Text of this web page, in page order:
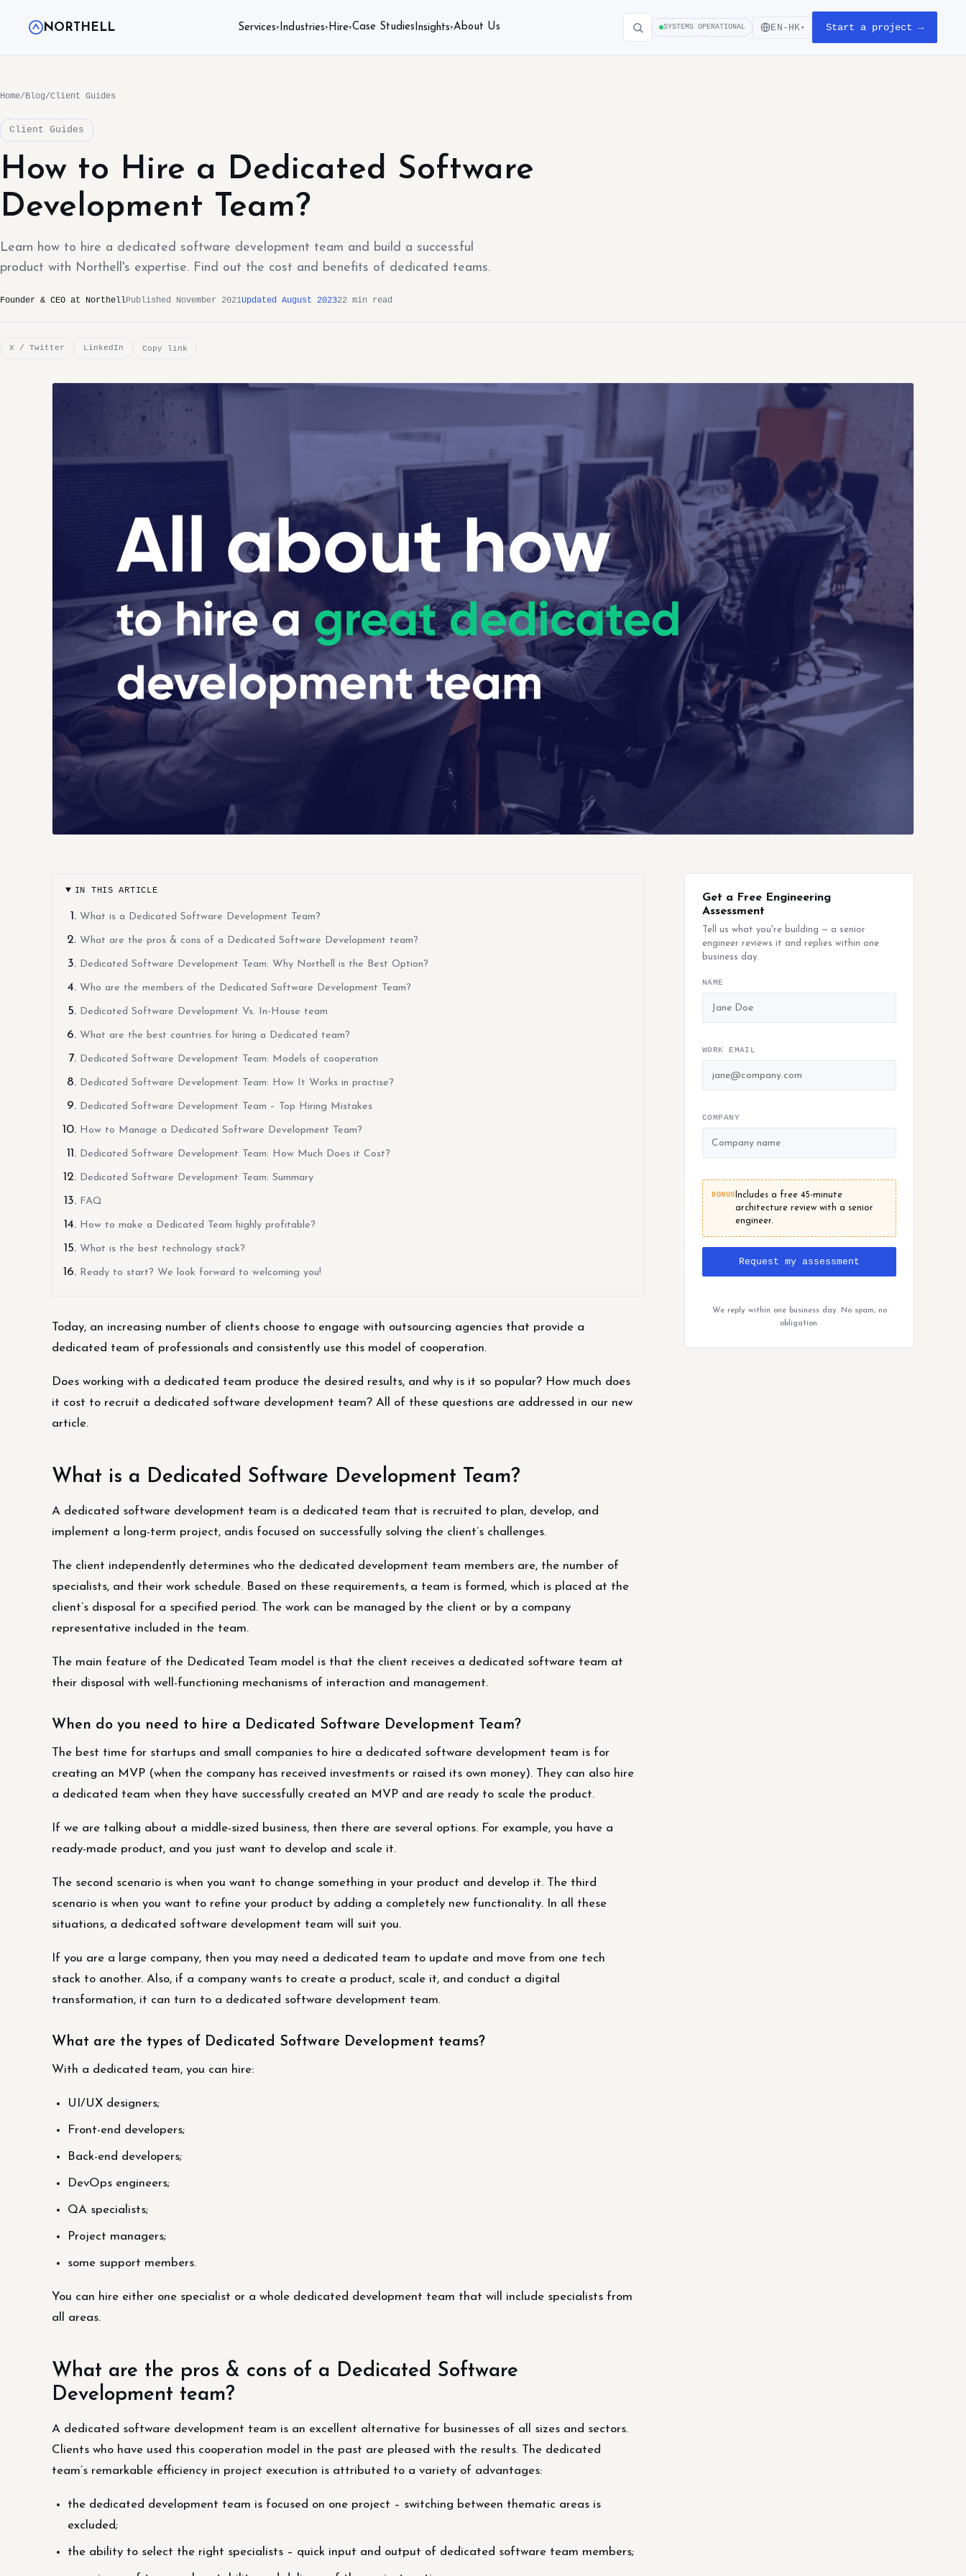
NORTHELL Services▾ Industries▾ Hire▾Case Studies Insights▾About Us SYSTEMS OPERATIONAL EN-HK ▾ Start a project →
Home/Blog/Client Guides
Client Guides
How to Hire a Dedicated Software
Development Team?
Learn how to hire a dedicated software development team and build a successful
product with Northell's expertise. Find out the cost and benefits of dedicated teams.
Founder & CEO at NorthellPublished November 2021Updated August 202322 min read
X / Twitter LinkedIn Copy link
IN THIS ARTICLE
What is a Dedicated Software Development Team?
What are the pros & cons of a Dedicated Software Development team?
Dedicated Software Development Team: Why Northell is the Best Option?
Who are the members of the Dedicated Software Development Team?
Dedicated Software Development Vs. In-House team
What are the best countries for hiring a Dedicated team?
Dedicated Software Development Team: Models of cooperation
Dedicated Software Development Team: How It Works in practise?
Dedicated Software Development Team – Top Hiring Mistakes
How to Manage a Dedicated Software Development Team?
Dedicated Software Development Team: How Much Does it Cost?
Dedicated Software Development Team: Summary
FAQ
How to make a Dedicated Team highly profitable?
What is the best technology stack?
Ready to start? We look forward to welcoming you!
Today, an increasing number of clients choose to engage with outsourcing agencies that provide a
dedicated team of professionals and consistently use this model of cooperation.
Does working with a dedicated team produce the desired results, and why is it so popular? How much does
it cost to recruit a dedicated software development team? All of these questions are addressed in our new
article.
What is a Dedicated Software Development Team?
A dedicated software development team is a dedicated team that is recruited to plan, develop, and
implement a long-term project, andis focused on successfully solving the client’s challenges.
The client independently determines who the dedicated development team members are, the number of
specialists, and their work schedule. Based on these requirements, a team is formed, which is placed at the
client’s disposal for a specified period. The work can be managed by the client or by a company
representative included in the team.
The main feature of the Dedicated Team model is that the client receives a dedicated software team at
their disposal with well-functioning mechanisms of interaction and management.
When do you need to hire a Dedicated Software Development Team?
The best time for startups and small companies to hire a dedicated software development team is for
creating an MVP (when the company has received investments or raised its own money). They can also hire
a dedicated team when they have successfully created an MVP and are ready to scale the product.
If we are talking about a middle-sized business, then there are several options. For example, you have a
ready-made product, and you just want to develop and scale it.
The second scenario is when you want to change something in your product and develop it. The third
scenario is when you want to refine your product by adding a completely new functionality. In all these
situations, a dedicated software development team will suit you.
If you are a large company, then you may need a dedicated team to update and move from one tech
stack to another. Also, if a company wants to create a product, scale it, and conduct a digital
transformation, it can turn to a dedicated software development team.
What are the types of Dedicated Software Development teams?
With a dedicated team, you can hire:
UI/UX designers;
Front-end developers;
Back-end developers;
DevOps engineers;
QA specialists;
Project managers;
some support members.
You can hire either one specialist or a whole dedicated development team that will include specialists from
all areas.
What are the pros & cons of a Dedicated Software
Development team?
A dedicated software development team is an excellent alternative for businesses of all sizes and sectors.
Clients who have used this cooperation model in the past are pleased with the results. The dedicated
team’s remarkable efficiency in project execution is attributed to a variety of advantages:
the dedicated development team is focused on one project – switching between thematic areas is
excluded;
the ability to select the right specialists – quick input and output of dedicated software team members;
Get a Free Engineering
Assessment
Tell us what you're building — a senior
engineer reviews it and replies within one
business day.
NAME
WORK EMAIL
COMPANY
BONUS Includes a free 45-minute
architecture review with a senior
engineer.
Request my assessment
We reply within one business day. No spam, no
obligation.